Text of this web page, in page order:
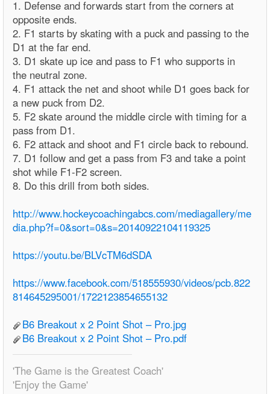
1. Defense and forwards start from the corners at
opposite ends.
2. F1 starts by skating with a puck and passing to the
D1 at the far end.
3. D1 skate up ice and pass to F1 who supports in
the neutral zone.
4. F1 attack the net and shoot while D1 goes back for
a new puck from D2.
5. F2 skate around the middle circle with timing for a
pass from D1.
6. F2 attack and shoot and F1 circle back to rebound.
7. D1 follow and get a pass from F3 and take a point
shot while F1-F2 screen.
8. Do this drill from both sides.
http://www.hockeycoachingabcs.com/mediagallery/me
dia.php?f=0&sort=0&s=20140922104119325
https://youtu.be/BLVcTM6dSDA
https://www.facebook.com/518555930/videos/pcb.822
814645295001/1722123854655132
B6 Breakout x 2 Point Shot – Pro.jpg
B6 Breakout x 2 Point Shot – Pro.pdf
'The Game is the Greatest Coach'
'Enjoy the Game'